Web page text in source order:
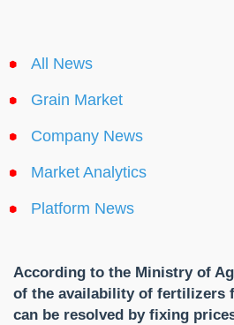
All News
Grain Market
Company News
Market Analytics
Platform News
According to the Ministry of
of the availability of fertilizers
can be resolved by fixing